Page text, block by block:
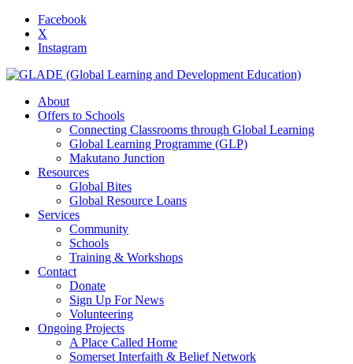
Facebook
X
Instagram
About
Offers to Schools
Connecting Classrooms through Global Learning
Global Learning Programme (GLP)
Makutano Junction
Resources
Global Bites
Global Resource Loans
Services
Community
Schools
Training & Workshops
Contact
Donate
Sign Up For News
Volunteering
Ongoing Projects
A Place Called Home
Somerset Interfaith & Belief Network